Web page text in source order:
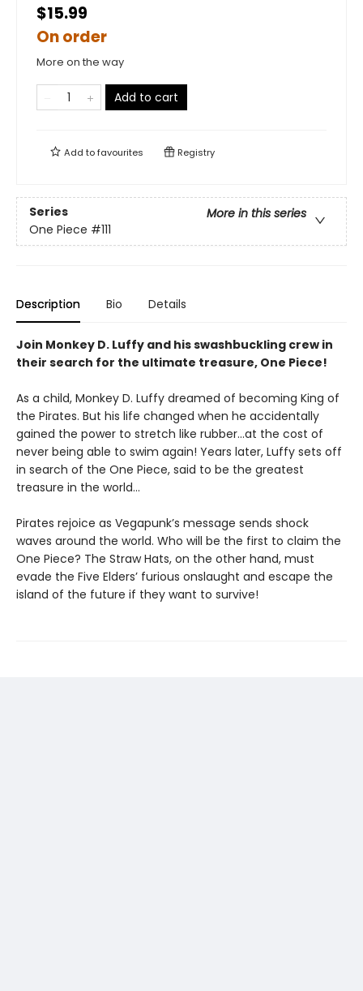
$15.99
On order
More on the way
Add to cart
Add tofavourites Registry
Series
More in this series
One Piece #111
Description Bio Details
Join Monkey D. Luffy and his swashbuckling crew in
their search for the ultimate treasure, One Piece!
As a child, Monkey D. Luffy dreamed of becoming King of
the Pirates. But his life changed when he accidentally
gained the power to stretch like rubber...at the cost of
never being able to swim again! Years later, Luffy sets off
in search of the One Piece, said to be the greatest
treasure in the world...
Pirates rejoice as Vegapunk’s message sends shock
waves around the world. Who will be the first to claim the
One Piece? The Straw Hats, on the other hand, must
evade the Five Elders’ furious onslaught and escape the
island of the future if they want to survive!